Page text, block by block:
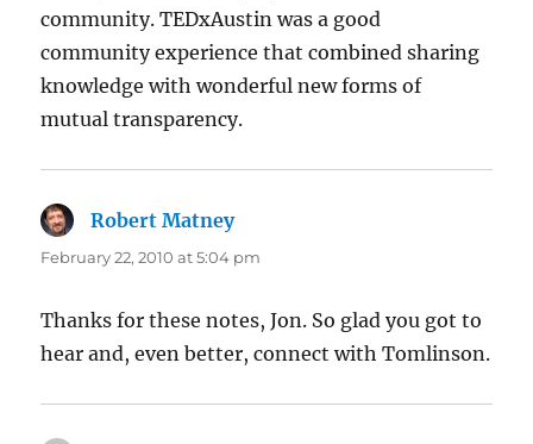
community. TEDxAustin was a good
community experience that combined sharing
knowledge with wonderful new forms of
mutual transparency.
Robert Matneysays:
February 22, 2010 at 5:04 pm
Thanks for these notes, Jon. So glad you got to
hear and, even better, connect with Tomlinson.